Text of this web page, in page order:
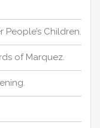
Children.
of Marquez.